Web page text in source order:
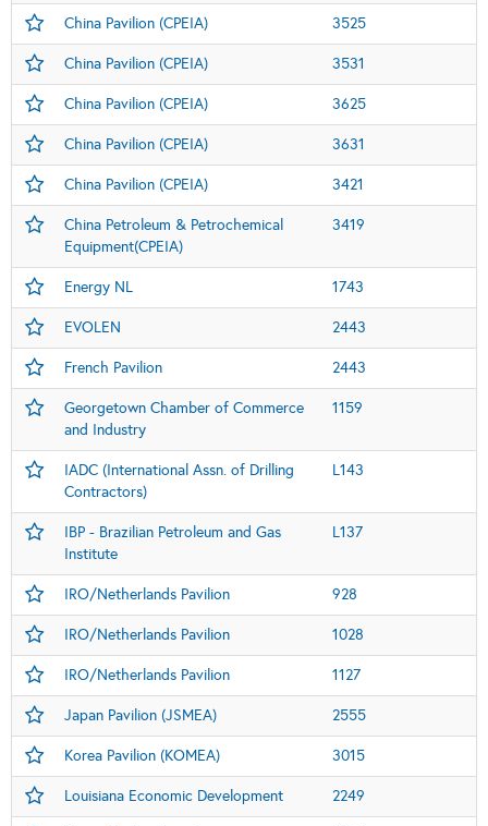
China Pavilion (CPEIA) 3525
China Pavilion (CPEIA) 3531
China Pavilion (CPEIA) 3625
China Pavilion (CPEIA) 3631
China Pavilion (CPEIA) 3421
China Petroleum & Petrochemical
Equipment(CPEIA)
3419
Energy NL 1743
EVOLEN 2443
French Pavilion 2443
Georgetown Chamber of Commerce
and Industry
1159
IADC (International Assn. of Drilling
Contractors)
L143
IBP - Brazilian Petroleum and Gas
Institute
L137
IRO/Netherlands Pavilion 928
IRO/Netherlands Pavilion 1028
IRO/Netherlands Pavilion 1127
Japan Pavilion (JSMEA) 2555
Korea Pavilion (KOMEA) 3015
Louisiana Economic Development 2249